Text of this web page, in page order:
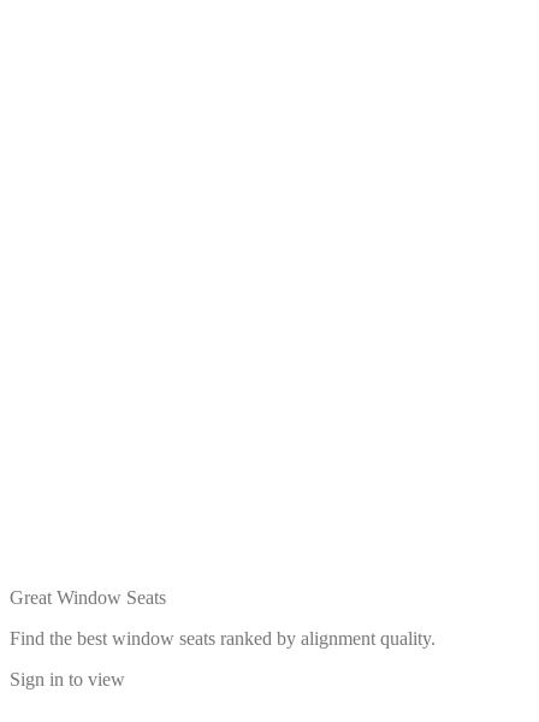
Great Window Seats
Find the best window seats ranked by alignment quality.
Sign in to view